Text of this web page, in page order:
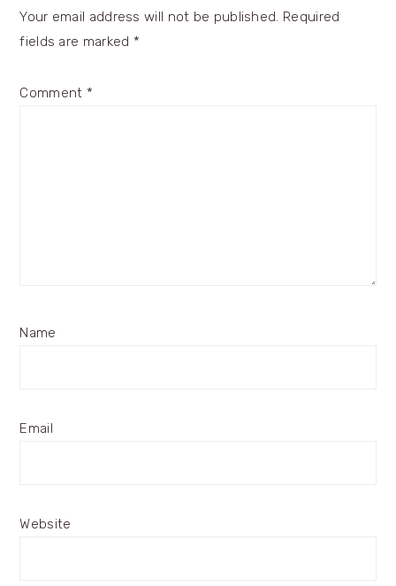
Your email address will not be published. Required
fields are marked *
Comment *
Name
Email
Website